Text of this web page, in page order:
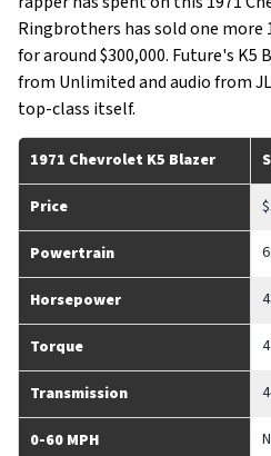
Ringbrothers has sold one more
for around $300,000. Future's
from Unlimited and audio from
top-class itself.
1971 Chevrolet K5 Blazer
Price
Powertrain
Horsepower
Torque
Transmission
0-60 MPH